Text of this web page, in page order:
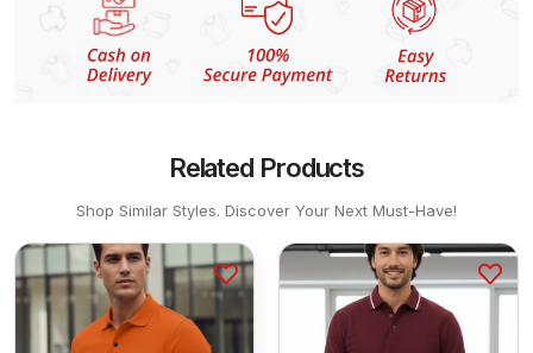
Related Products
Shop Similar Styles. Discover Your Next Must-Have!